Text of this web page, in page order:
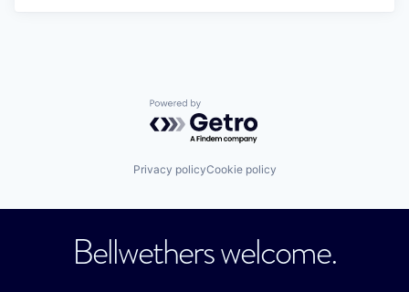
Powered by Getro.com
Privacy policyCookie policy
Bellwethers welcome.